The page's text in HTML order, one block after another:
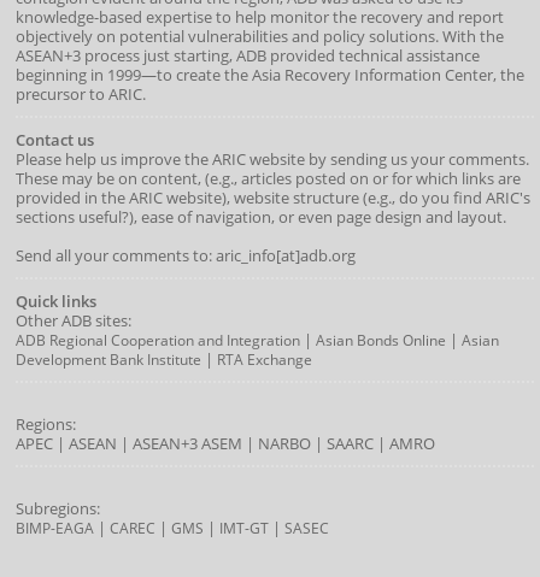
knowledge-based expertise to help monitor the recovery and report
objectively on potential vulnerabilities and policy solutions. With the
ASEAN+3 process just starting, ADB provided technical assistance
beginning in 1999—to create the Asia Recovery Information Center, the
precursor to ARIC.
Contact us
Please help us improve the ARIC website by sending us your comments.
These may be on content, (e.g., articles posted on or for which links are
provided in the ARIC website), website structure (e.g., do you find ARIC's
sections useful?), ease of navigation, or even page design and layout.
Send all your comments to: aric_info[at]adb.org
Quick links
Other ADB sites:
ADB Regional Cooperation and Integration| Asian Bonds Online | Asian
Development Bank Institute | RTA Exchange
Regions:
APEC| ASEAN | ASEAN+3ASEM | NARBO| SAARC| AMRO
Subregions:
BIMP-EAGA| CAREC | GMS | IMT-GT| SASEC